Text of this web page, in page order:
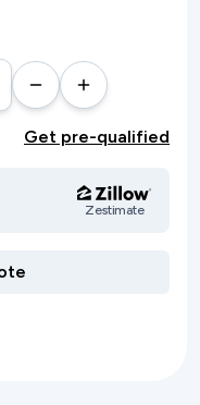
Get pre-qualified
Zestimate